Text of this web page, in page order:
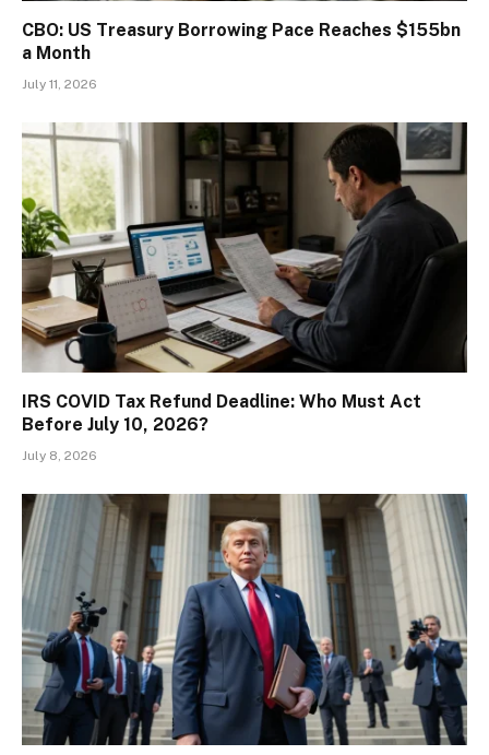
CBO: US Treasury Borrowing Pace Reaches $155bn
a Month
July 11, 2026
IRS COVID Tax Refund Deadline: Who Must Act
Before July 10, 2026?
July 8, 2026